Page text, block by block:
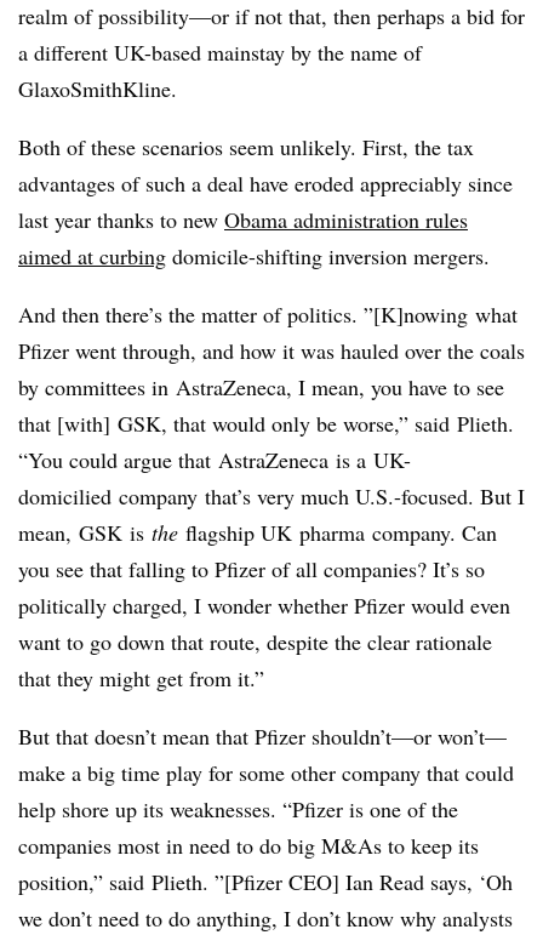
realm of possibility—or if not that, then perhaps a bid for
a different UK-based mainstay by the name of
GlaxoSmithKline.
Both of these scenarios seem unlikely. First, the tax
advantages of such a deal have eroded appreciably since
last year thanks to new Obama administration rules
aimed at curbing domicile-shifting inversion mergers.
And then there’s the matter of politics. ”[K]nowing what
Pfizer went through, and how it was hauled over the coals
by committees in AstraZeneca, I mean, you have to see
that [with] GSK, that would only be worse,” said Plieth.
“You could argue that AstraZeneca is a UK-
domicilied company that’s very much U.S.-focused. But I
mean, GSK is the flagship UK pharma company. Can
you see that falling to Pfizer of all companies? It’s so
politically charged, I wonder whether Pfizer would even
want to go down that route, despite the clear rationale
that they might get from it.”
But that doesn’t mean that Pfizer shouldn’t—or won’t—
make a big time play for some other company that could
help shore up its weaknesses. “Pfizer is one of the
companies most in need to do big M&As to keep its
position,” said Plieth. ”[Pfizer CEO] Ian Read says, ‘Oh
we don’t need to do anything, I don’t know why analysts